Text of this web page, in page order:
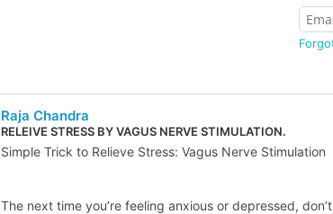
Raja Chandra
RELEIVE STRESS BY VAGUS NERVE STIMULATION.
Simple Trick to Relieve Stress: Vagus Nerve Stimulation
The next time you’re feeling anxious or depressed,